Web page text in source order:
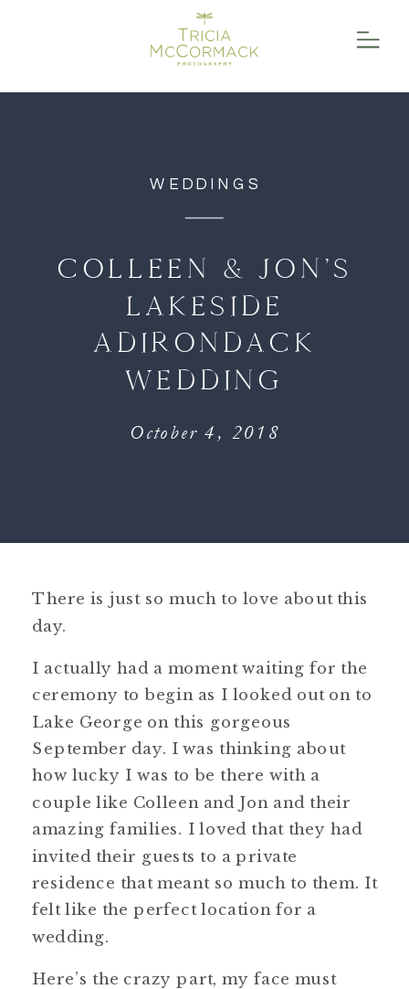
WEDDINGS
COLLEEN & JON’S
LAKESIDE
ADIRONDACK
WEDDING
October 4, 2018
There is just so much to love about this
day.
I actually had a moment waiting for the
ceremony to begin as I looked out on to
Lake George on this gorgeous
September day. I was thinking about
how lucky I was to be there with a
couple like Colleen and Jon and their
amazing families. I loved that they had
invited their guests to a private
residence that meant so much to them. It
felt like the perfect location for a
wedding.
Here’s the crazy part, my face must